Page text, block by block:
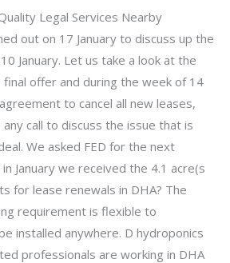
Legal Services Nearby
out on 17 January to discuss up the
January. Let us take a look at the
final offer and during the week of 14
to cancel all new leases,
call to discuss the issue that is
We asked FED for the next
January we received the 4.1 acre(s
for lease renewals in DHA? The
requirement is flexible to
installed anywhere. D hydroponics
professionals are working in DHA